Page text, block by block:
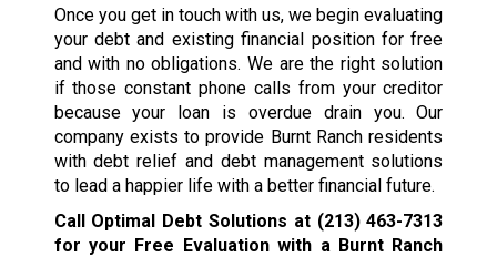
Once you get in touch with us, we begin evaluating
your debt and existing financial position for free
and with no obligations. We are the right solution
if those constant phone calls from your creditor
because your loan is overdue drain you. Our
company exists to provide Burnt Ranch residents
with debt relief and debt management solutions
to lead a happier life with a better financial future.
Call Optimal Debt Solutions at (213) 463-7313
for your Free Evaluation with a Burnt Ranch